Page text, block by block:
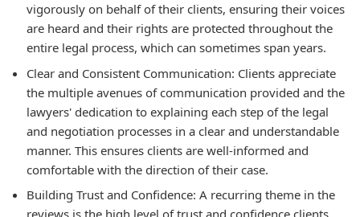
vigorously on behalf of their clients, ensuring their voices
are heard and their rights are protected throughout the
entire legal process, which can sometimes span years.
Clear and Consistent Communication: Clients appreciate
the multiple avenues of communication provided and the
lawyers' dedication to explaining each step of the legal
and negotiation processes in a clear and understandable
manner. This ensures clients are well-informed and
comfortable with the direction of their case.
Building Trust and Confidence: A recurring theme in the